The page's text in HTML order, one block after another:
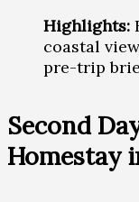
Highlights:
coastal
pre-trip
Second
Homestay